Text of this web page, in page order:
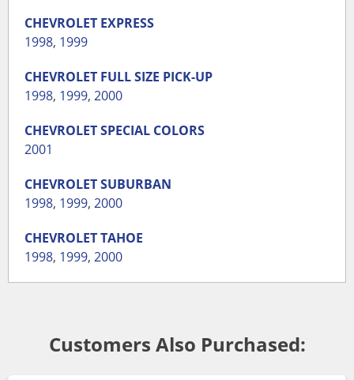
CHEVROLET EXPRESS
1998, 1999
CHEVROLET FULL SIZE PICK-UP
1998, 1999, 2000
CHEVROLETSPECIAL COLORS
2001
CHEVROLETSUBURBAN
1998, 1999, 2000
CHEVROLETTAHOE
1998, 1999, 2000
Customers Also Purchased: